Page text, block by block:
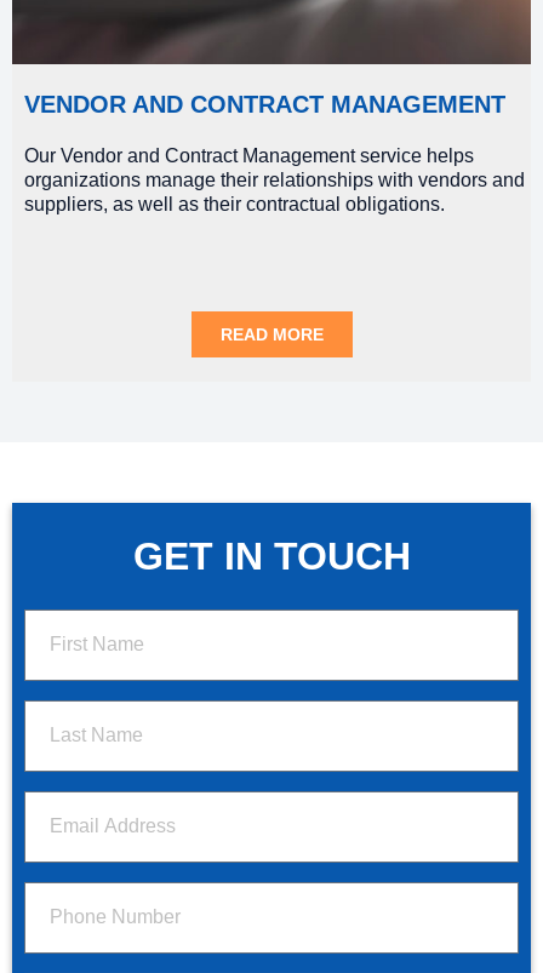
VENDOR AND CONTRACT MANAGEMENT
Our Vendor and Contract Management service helps
organizations manage their relationships with vendors and
suppliers, as well as their contractual obligations.
READ MORE
GET IN TOUCH